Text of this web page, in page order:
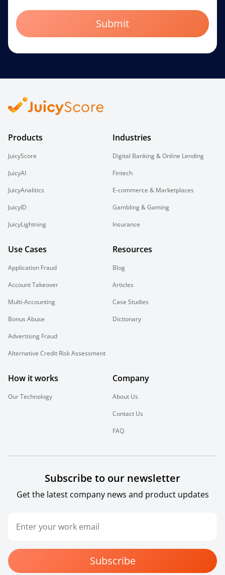
Submit
Products
JuicyScore
JuicyAI
JuicyAnalitics
JuicyID
JuicyLightning
Industries
Digital Banking & Online Lending
Fintech
E-commerce & Marketplaces
Gambling & Gaming
Insurance
Use Cases
Application Fraud
Account Takeover
Multi-Accounting
Bonus Abuse
Advertising Fraud
Alternative Credit Risk Assessment
Resources
Blog
Articles
Case Studies
Dictionary
How it works
Our Technology
Company
About Us
Contact Us
FAQ
Subscribe to our newsletter
Get the latest company news and product updates
Subscribe